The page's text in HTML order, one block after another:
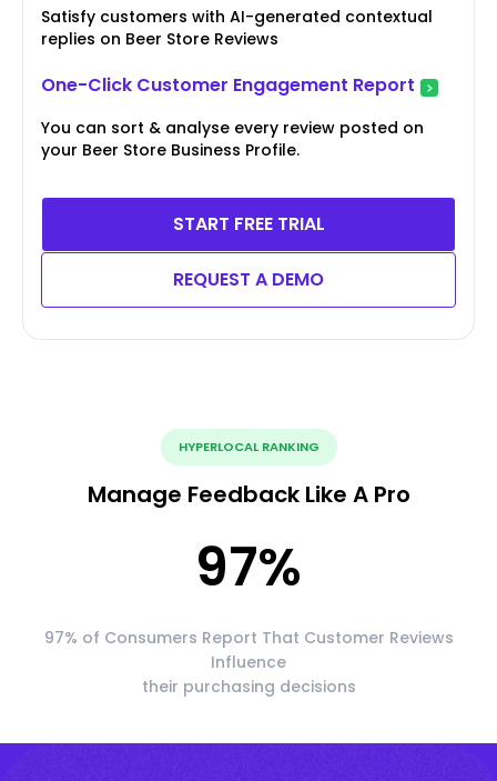
Satisfy customers with AI-generated contextual
replies on Beer Store Reviews
One-Click Customer Engagement Report
You can sort & analyse every review posted on
your Beer Store Business Profile.
START FREE TRIAL
REQUEST A DEMO
HYPERLOCAL RANKING
Manage Feedback Like A Pro
97%
97% of Consumers Report That Customer Reviews
Influence
their purchasing decisions